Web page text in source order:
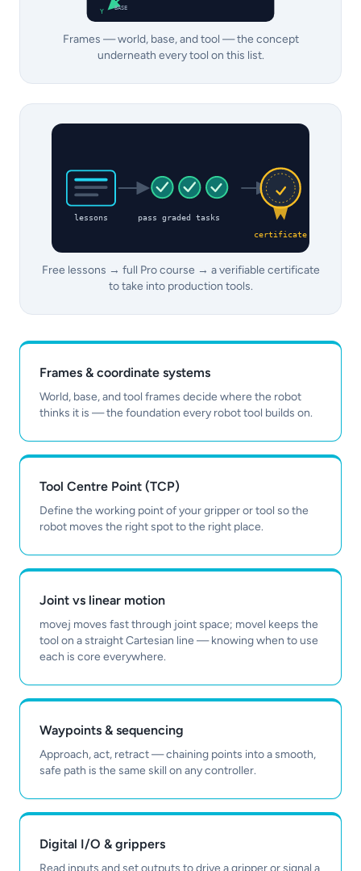
Y BASE
Frames — world, base, and tool — the concept
underneath every tool on this list.
lessons
pass graded tasks
certificate
Free lessons → full Pro course → a verifiable certificate
to take into production tools.
Frames & coordinate systems
World, base, and tool frames decide where the robot
thinks it is — the foundation every robot tool builds on.
Tool Centre Point (TCP)
Define the working point of your gripper or tool so the
robot moves the right spot to the right place.
Joint vs linear motion
movej moves fast through joint space; movel keeps the
tool on a straight Cartesian line — knowing when to use
each is core everywhere.
Waypoints & sequencing
Approach, act, retract — chaining points into a smooth,
safe path is the same skill on any controller.
Digital I/O & grippers
Read inputs and set outputs to drive a gripper or signal a